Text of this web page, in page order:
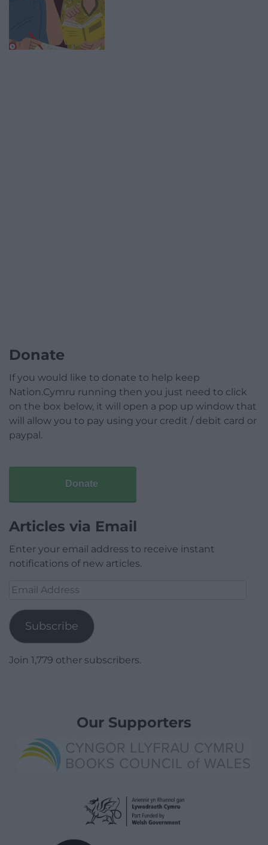
Donate
If you would like to donate to help keep
Nation.Cymru running then you just need to click
on the box below, it will open a pop up window that
will allow you to pay using your credit / debit card or
paypal.
Donate
Articles via Email
Enter your email address to receive instant
notifications of new articles.
Email
Subscribe
Join 1,779 other subscribers.
Our Supporters